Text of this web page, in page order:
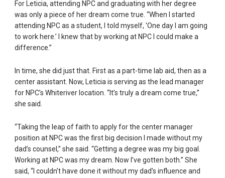
For Leticia, attending NPC and graduating with her degree
was only a piece of her dream come true. “When I started
attending NPC as a student, I told myself, ‘One day I am going
to work here.’ I knew that by working at NPC I could make a
difference.”
In time, she did just that. First as a part-time lab aid, then as a
center assistant. Now, Leticia is serving as the lead manager
for NPC’s Whiteriver location. “It’s truly a dream come true,”
she said.
“Taking the leap of faith to apply for the center manager
position at NPC was the first big decision I made without my
dad’s counsel,” she said. “Getting a degree was my big goal.
Working at NPC was my dream. Now I’ve gotten both.” She
said, “I couldn’t have done it without my dad’s influence and